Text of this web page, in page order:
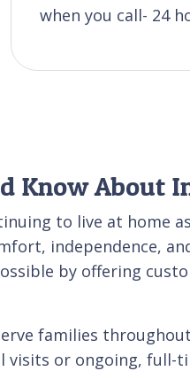
when you call- 24
Know About
to live at home
independence,
by offering
families
visits or ongoing,